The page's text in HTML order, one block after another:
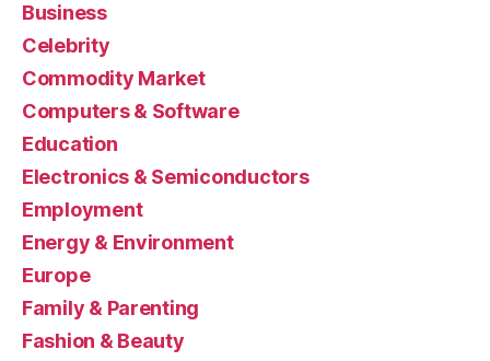
Business
Celebrity
Commodity Market
Computers & Software
Education
Electronics & Semiconductors
Employment
Energy & Environment
Europe
Family & Parenting
Fashion & Beauty